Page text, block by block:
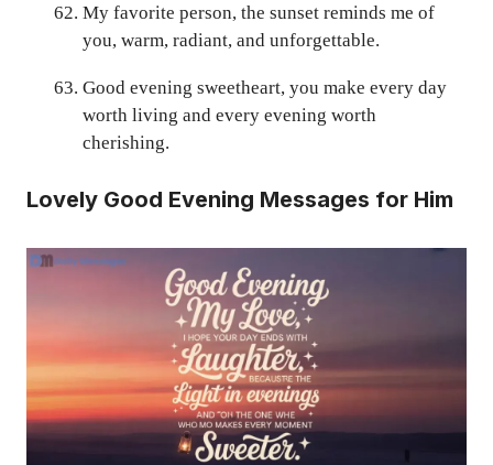
My favorite person, the sunset reminds me of
you, warm, radiant, and unforgettable.
Good evening sweetheart, you make every day
worth living and every evening worth
cherishing.
Lovely Good Evening Messages for Him